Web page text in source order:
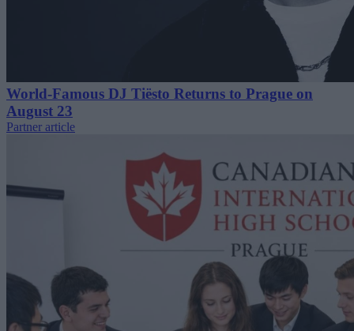
World-Famous DJ Tiësto Returns to Prague on
August 23
Partner article